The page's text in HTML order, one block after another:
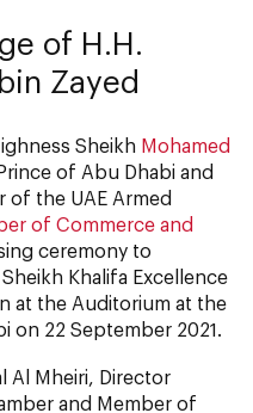
of H.H.
Zayed
Sheikh Mohamed
of Abu Dhabi and
of the UAE Armed
of Commerce and
ceremony to
Khalifa Excellence
at the Auditorium at the
on 22 September 2021.
Al Mheiri, Director
and Member of